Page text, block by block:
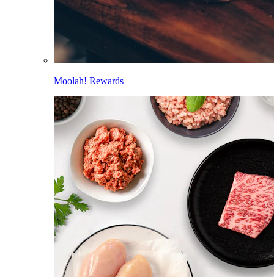
Moolah! Rewards